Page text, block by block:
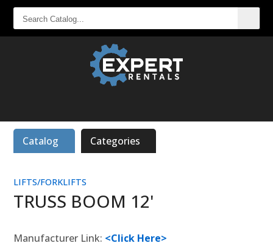
SEARCH
CATALOG...
Catalog Categories
LIFTS/FORKLIFTS
TRUSS BOOM 12'
Manufacturer Link: <Click Here>